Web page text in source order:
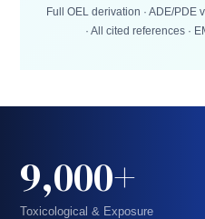
Full OEL derivation · ADE/PDE
· All cited references ·
9,000+
Toxicological & Exposure